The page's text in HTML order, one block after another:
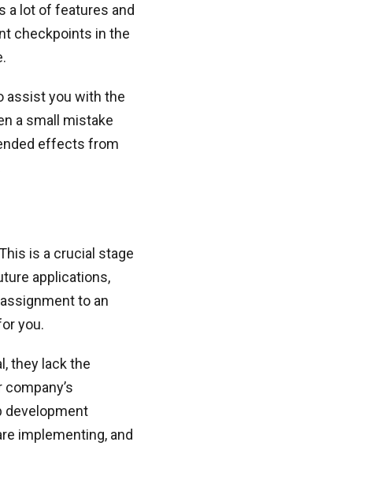
a lot of features and
checkpoints in the
assist you with the
a small mistake
effects from
is a crucial stage
applications,
to an
you.
they lack the
development
implementing, and